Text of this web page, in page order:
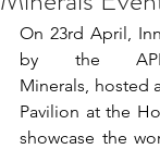
On 23rd April,
by the
Minerals, hosted
Pavilion at the
showcase the